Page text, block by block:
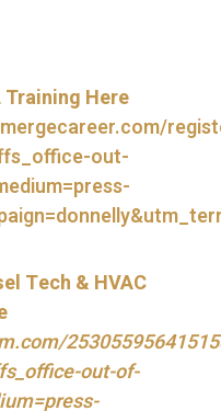
Training Here
out-
Tech & HVAC
out-of-